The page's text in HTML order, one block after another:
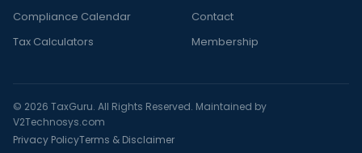
Compliance Calendar
Tax Calculators
Contact
Membership
© 2026 TaxGuru. All Rights Reserved. Maintained by
V2Technosys.com
Privacy PolicyTerms & Disclaimer